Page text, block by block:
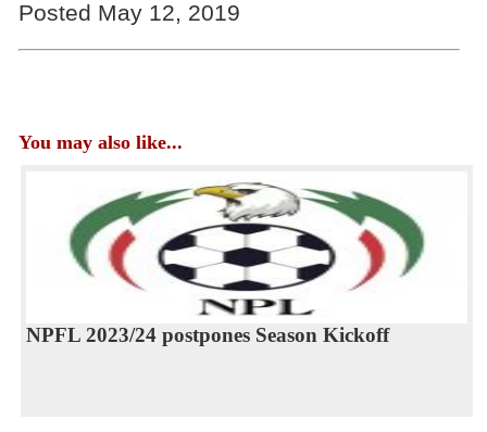
Posted May 12, 2019
You may also like...
NPFL 2023/24 postpones Season Kickoff